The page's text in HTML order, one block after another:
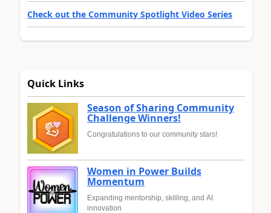
Check out the Community Spotlight Video Series
Quick Links
Season of Sharing Community
Challenge Winners!
Congratulations to our community stars!
Women in Power Builds
Momentum
Expanding mentorship, skilling, and AI
innovation